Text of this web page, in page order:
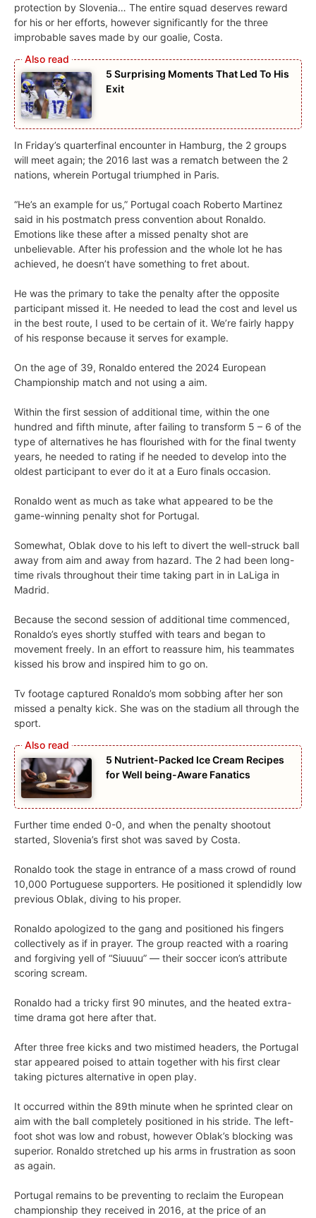
protection by Slovenia… The entire squad deserves reward
for his or her efforts, however significantly for the three
improbable saves made by our goalie, Costa.
5 Surprising Moments That Led To His
Exit
In Friday’s quarterfinal encounter in Hamburg, the 2 groups
will meet again; the 2016 last was a rematch between the 2
nations, wherein Portugal triumphed in Paris.
“He’s an example for us,” Portugal coach Roberto Martinez
said in his postmatch press convention about Ronaldo.
Emotions like these after a missed penalty shot are
unbelievable. After his profession and the whole lot he has
achieved, he doesn’t have something to fret about.
He was the primary to take the penalty after the opposite
participant missed it. He needed to lead the cost and level us
in the best route, I used to be certain of it. We’re fairly happy
of his response because it serves for example.
On the age of 39, Ronaldo entered the 2024 European
Championship match and not using a aim.
Within the first session of additional time, within the one
hundred and fifth minute, after failing to transform 5 – 6 of the
type of alternatives he has flourished with for the final twenty
years, he needed to rating if he needed to develop into the
oldest participant to ever do it at a Euro finals occasion.
Ronaldo went as much as take what appeared to be the
game-winning penalty shot for Portugal.
Somewhat, Oblak dove to his left to divert the well-struck ball
away from aim and away from hazard. The 2 had been long-
time rivals throughout their time taking part in in LaLiga in
Madrid.
Because the second session of additional time commenced,
Ronaldo’s eyes shortly stuffed with tears and began to
movement freely. In an effort to reassure him, his teammates
kissed his brow and inspired him to go on.
Tv footage captured Ronaldo’s mom sobbing after her son
missed a penalty kick. She was on the stadium all through the
sport.
5 Nutrient-Packed Ice Cream Recipes
for Well being-Aware Fanatics
Further time ended 0-0, and when the penalty shootout
started, Slovenia’s first shot was saved by Costa.
Ronaldo took the stage in entrance of a mass crowd of round
10,000 Portuguese supporters. He positioned it splendidly low
previous Oblak, diving to his proper.
Ronaldo apologized to the gang and positioned his fingers
collectively as if in prayer. The group reacted with a roaring
and forgiving yell of “Siuuuu” — their soccer icon’s attribute
scoring scream.
Ronaldo had a tricky first 90 minutes, and the heated extra-
time drama got here after that.
After three free kicks and two mistimed headers, the Portugal
star appeared poised to attain together with his first clear
taking pictures alternative in open play.
It occurred within the 89th minute when he sprinted clear on
aim with the ball completely positioned in his stride. The left-
foot shot was low and robust, however Oblak’s blocking was
superior. Ronaldo stretched up his arms in frustration as soon
as again.
Portugal remains to be preventing to reclaim the European
championship they received in 2016, at the price of an